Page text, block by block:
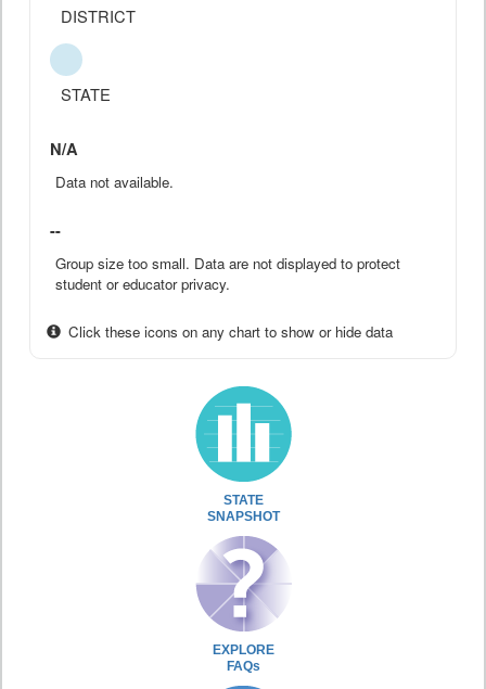
DISTRICT
STATE
N/A
Data not available.
--
Group size too small. Data are not displayed to protect
student or educator privacy.
Click these icons on any chart to show or hide data
STATE
SNAPSHOT
EXPLORE
FAQs